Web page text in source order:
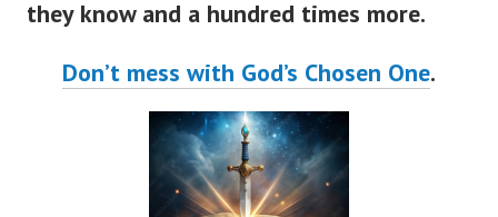
Don’t mess with God’s Chosen One